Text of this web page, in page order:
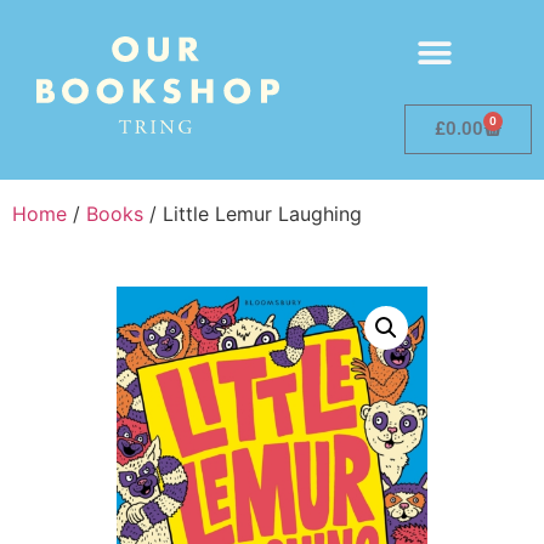
£0.00 0
Home / Books / Little Lemur Laughing